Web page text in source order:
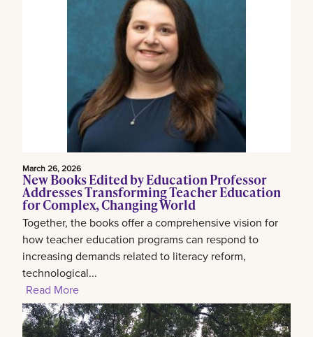
March 26, 2026
New Books Edited by Education Professor
Addresses Transforming Teacher Education
for Complex, Changing World
Together, the books offer a comprehensive vision for
how teacher education programs can respond to
increasing demands related to literacy reform,
technological...
Read More